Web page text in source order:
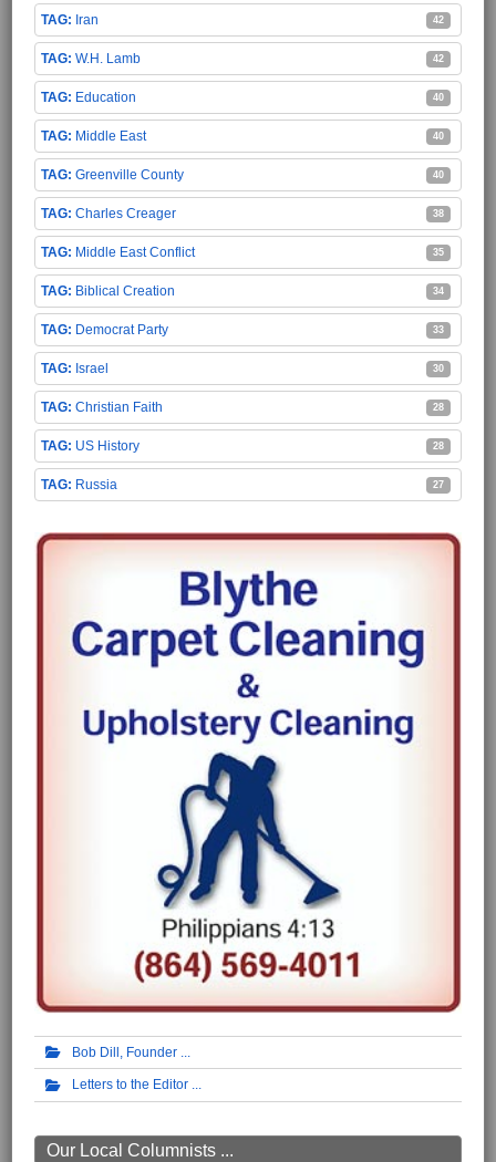
Iran 42
W.H. Lamb 42
Education 40
Middle East 40
Greenville County 40
Charles Creager 38
Middle East Conflict 35
Biblical Creation 34
Democrat Party 33
Israel 30
Christian Faith 28
US History 28
Russia 27
Bob Dill, Founder
Letters to the Editor
Our Local Columnists ...